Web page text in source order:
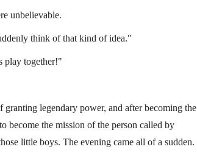
unbelievable.
think of that kind of idea."
play together!"
legendary power, and after becoming the
become the mission of the person called by
little boys. The evening came all of a sudden.